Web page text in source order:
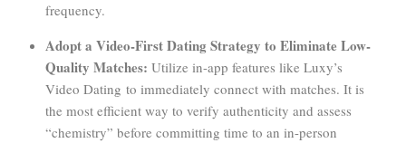
frequency.
Adopt a Video-First Dating Strategy to Eliminate Low-
Quality Matches: Utilize in-app features like Luxy’s
Video Dating to immediately connect with matches. It is
the most efficient way to verify authenticity and assess
“chemistry” before committing time to an in-person